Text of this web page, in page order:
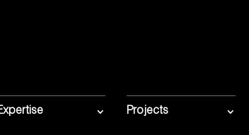
Projects